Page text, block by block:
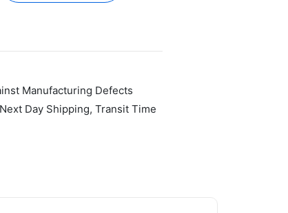
Manufacturing Defects
Day Shipping, Transit Time